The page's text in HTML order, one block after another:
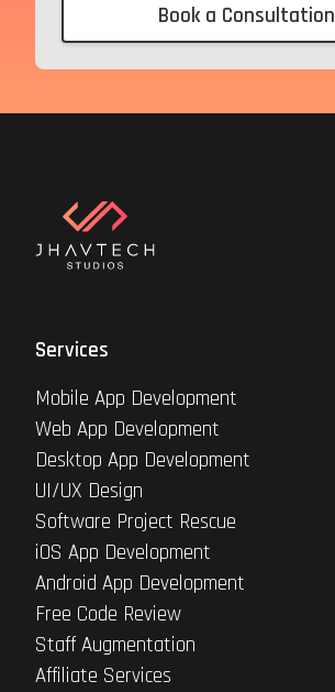
Book a Consultation
Services
Mobile App Development
Web App Development
Desktop App Development
UI/UX Design
Software Project Rescue
iOS App Development
Android App Development
Free Code Review
Staff Augmentation
Affiliate Services